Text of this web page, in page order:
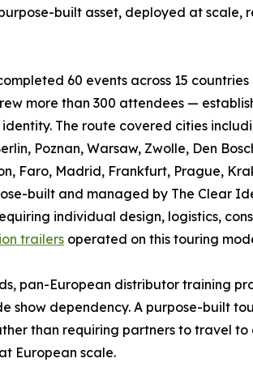
built asset, deployed at
60 events across 15 countries
more than 300 attendees —
The route covered cities
Poznan, Warsaw, Zwolle, Den
Faro, Madrid, Frankfurt, Prague,
built and managed by The
individual design, logistics,
trailers operated on this touring
pan-European distributor training
dependency. A purpose-built
than requiring partners to travel
European scale.